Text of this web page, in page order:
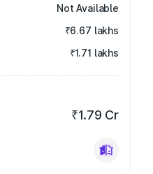
Not Available
₹6.67 lakhs
₹1.71 lakhs
₹1.79 Cr